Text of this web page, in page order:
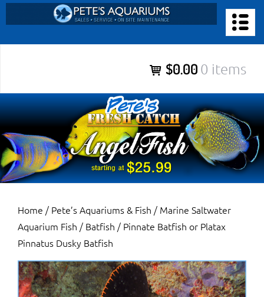
to
content
Pete’s Aquariums & Fish for Sales, Service and Maintenance of
Salt Water Aquariums, Fresh Water Aquariums, Fish Tanks,
Ponds and more.
$0.00 0 items
Home / Pete’s Aquariums & Fish / Marine Saltwater
Aquarium Fish / Batfish / Pinnate Batfish or Platax
Pinnatus Dusky Batfish